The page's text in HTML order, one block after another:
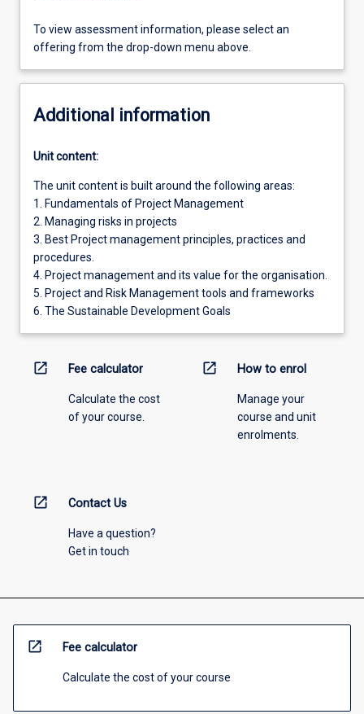
To view assessment information, please select an
offering from the drop-down menu above.
Additional information
Unit content:
The unit content is built around the following areas:
1. Fundamentals of Project Management
2. Managing risks in projects
3. Best Project management principles, practices and
procedures.
4. Project management and its value for the organisation.
5. Project and Risk Management tools and frameworks
6. The Sustainable Development Goals
open_in_new Fee calculator
Calculate the cost
of your course.
open_in_new How to enrol
Manage your
course and unit
enrolments.
open_in_new Contact Us
Have a question?
Get in touch
open_in_new Fee calculator
Calculate the cost of your course